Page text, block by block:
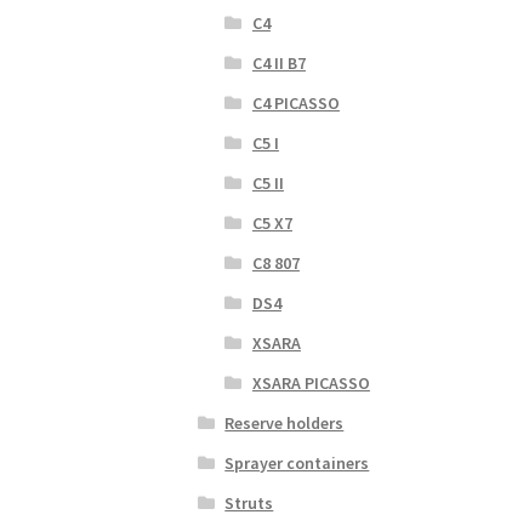
C4
C4 II B7
C4 PICASSO
C5 I
C5 II
C5 X7
C8 807
DS4
XSARA
XSARA PICASSO
Reserve holders
Sprayer containers
Struts